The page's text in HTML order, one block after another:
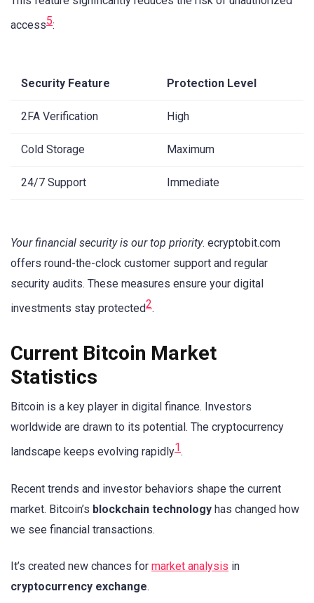
access5:
Security Feature Protection Level
2FA Verification High
Cold Storage Maximum
24/7 Support Immediate
Your financial security is our top priority. ecryptobit.com
offers round-the-clock customer support and regular
security audits. These measures ensure your digital
investments stay protected2.
Current Bitcoin Market
Statistics
Bitcoin is a key player in digital finance. Investors
worldwide are drawn to its potential. The cryptocurrency
landscape keeps evolving rapidly1.
Recent trends and investor behaviors shape the current
market. Bitcoin’s blockchain technology has changed how
we see financial transactions.
It’s created new chances for market analysis in
cryptocurrency exchange.